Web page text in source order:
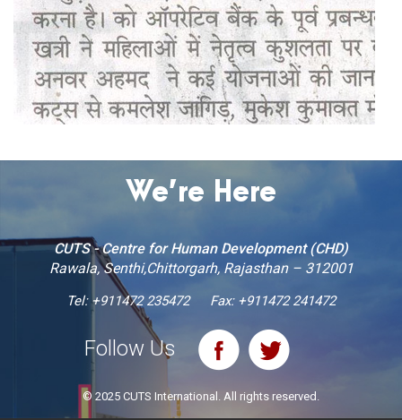
We’re Here
CUTS - Centre for Human Development (CHD)
Rawala, Senthi,Chittorgarh, Rajasthan – 312001
Tel:+911472 235472 Fax: +911472 241472
Follow Us
© 2025 CUTS International. All rights reserved.